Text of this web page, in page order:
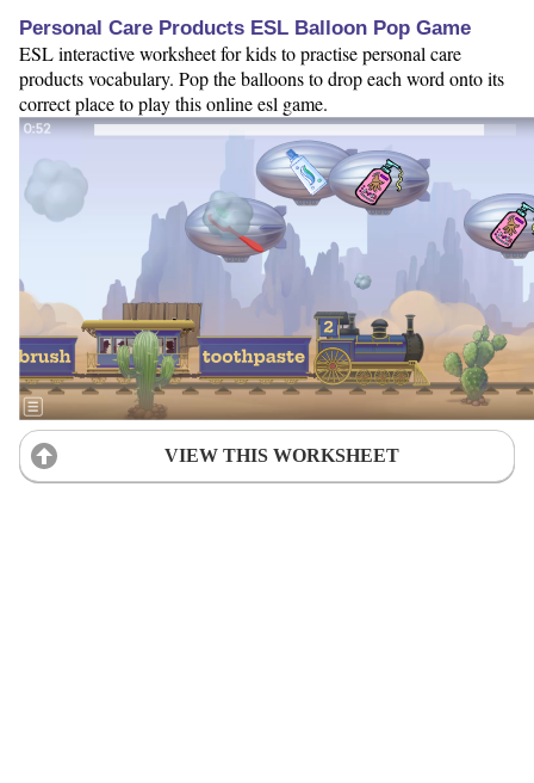
Personal Care Products ESL Balloon Pop Game
ESL interactive worksheet for kids to practise personal care
products vocabulary. Pop the balloons to drop each word onto its
correct place to play this online esl game.
VIEW THIS WORKSHEET